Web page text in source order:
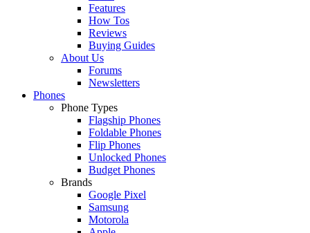
Features
How Tos
Reviews
Buying Guides
About Us
Forums
Newsletters
Phones
Phone Types
Flagship Phones
Foldable Phones
Flip Phones
Unlocked Phones
Budget Phones
Brands
Google Pixel
Samsung
Motorola